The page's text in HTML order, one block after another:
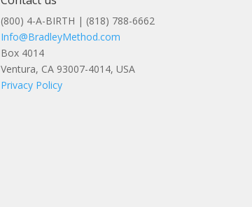
(800) 4-A-BIRTH | (818) 788-6662
Info@BradleyMethod.com
Box 4014
Ventura, CA 93007-4014, USA
Privacy Policy